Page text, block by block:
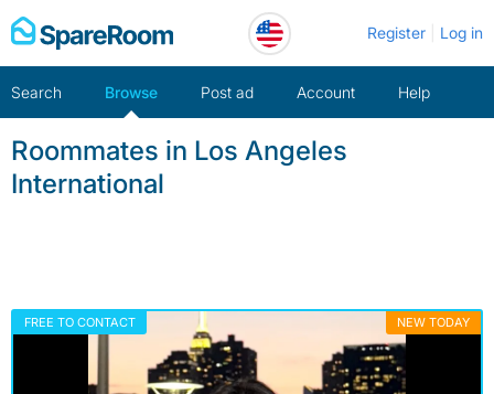
Skip
to
Register Log in
Search Browse Post ad Account Help
Roommates in Los Angeles
International
FREE TO CONTACT NEW TODAY